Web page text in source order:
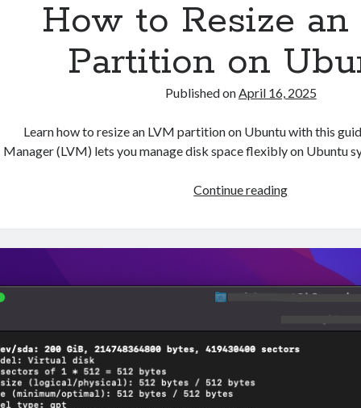
How to Resize an
Partition on
Published on April 16, 2025
Learn how to resize an LVM partition on Ubuntu with this
Manager (LVM) lets you manage disk space flexibly on Ubuntu
Continue readingHow
an
LVM
Partition
Ubuntu